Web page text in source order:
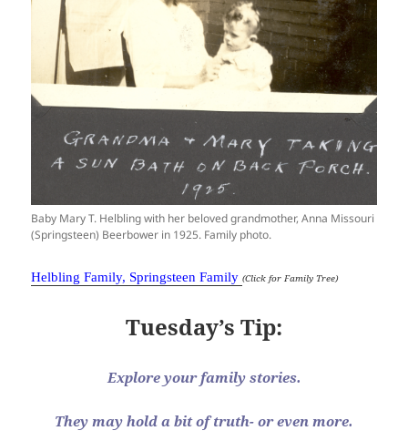
Baby Mary T. Helbling with her beloved grandmother, Anna Missouri
(Springsteen) Beerbower in 1925. Family photo.
Helbling Family, Springsteen Family (Click for Family Tree)
Tuesday’s Tip:
Explore your family stories.
They may hold a bit of truth- or even more.